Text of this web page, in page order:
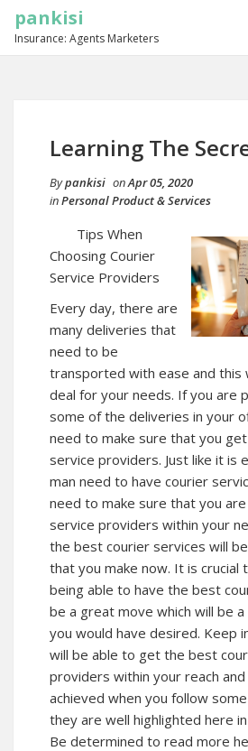
pankisi
Insurance: Agents Marketers
Learning The
Bypankisi onApr 05, 2020
inPersonal Product & Services
Tips When
Choosing Courier
Service Providers
Every day, there are
many deliveries that
need to be
transported with ease and this
deal for your needs. If you are
some of the deliveries in your
need to make sure that you
service providers. Just like it is
man need to have courier
need to make sure that you
service providers within your
the best courier services will
that you make now. It is crucial
being able to have the best
be a great move which will be
you would have desired. Keep
will be able to get the best
providers within your reach and
achieved when you follow
they are well highlighted here
Be determined to read more